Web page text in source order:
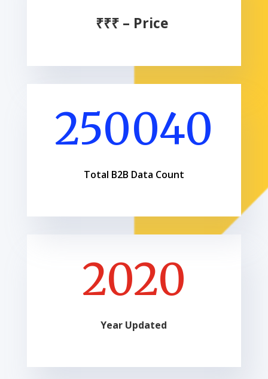
₹₹₹ – Price
250040
Total B2B Data Count
2020
Year Updated